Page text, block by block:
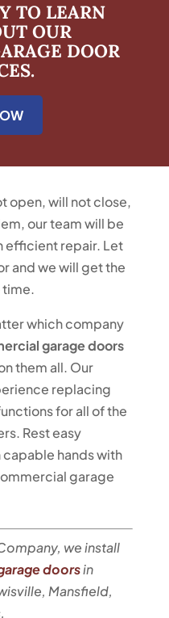
TO LEARN
OUR
DOOR
open, will not close,
our team will be
efficient repair. Let
and we will get the
time.
which company
garage doors
them all. Our
replacing
for all of the
Rest easy
hands with
garage
we install
doorsin
Mansfield,